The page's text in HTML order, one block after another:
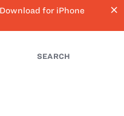
for iPhone
close
SEARCH